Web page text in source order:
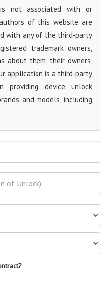
is not associated with or
of this website are
with any of the third-party
trademark owners,
about them, their owners,
application is a third-party
providing device unlock
and models, including